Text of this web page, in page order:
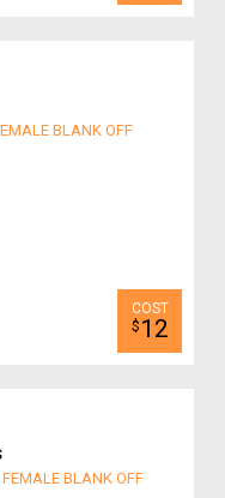
BLANK OFF
$ 12
BLANK OFF